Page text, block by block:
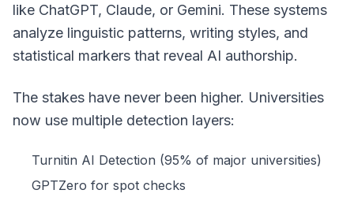
like ChatGPT, Claude, or Gemini. These systems
analyze linguistic patterns, writing styles, and
statistical markers that reveal AI authorship.
The stakes have never been higher. Universities
now use multiple detection layers:
Turnitin AI Detection (95% of major universities)
GPTZero for spot checks